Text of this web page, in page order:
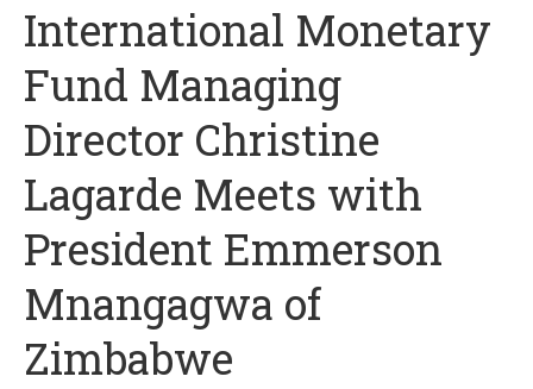
International Monetary
Fund Managing
Director Christine
Lagarde Meets with
President Emmerson
Mnangagwa of
Zimbabwe